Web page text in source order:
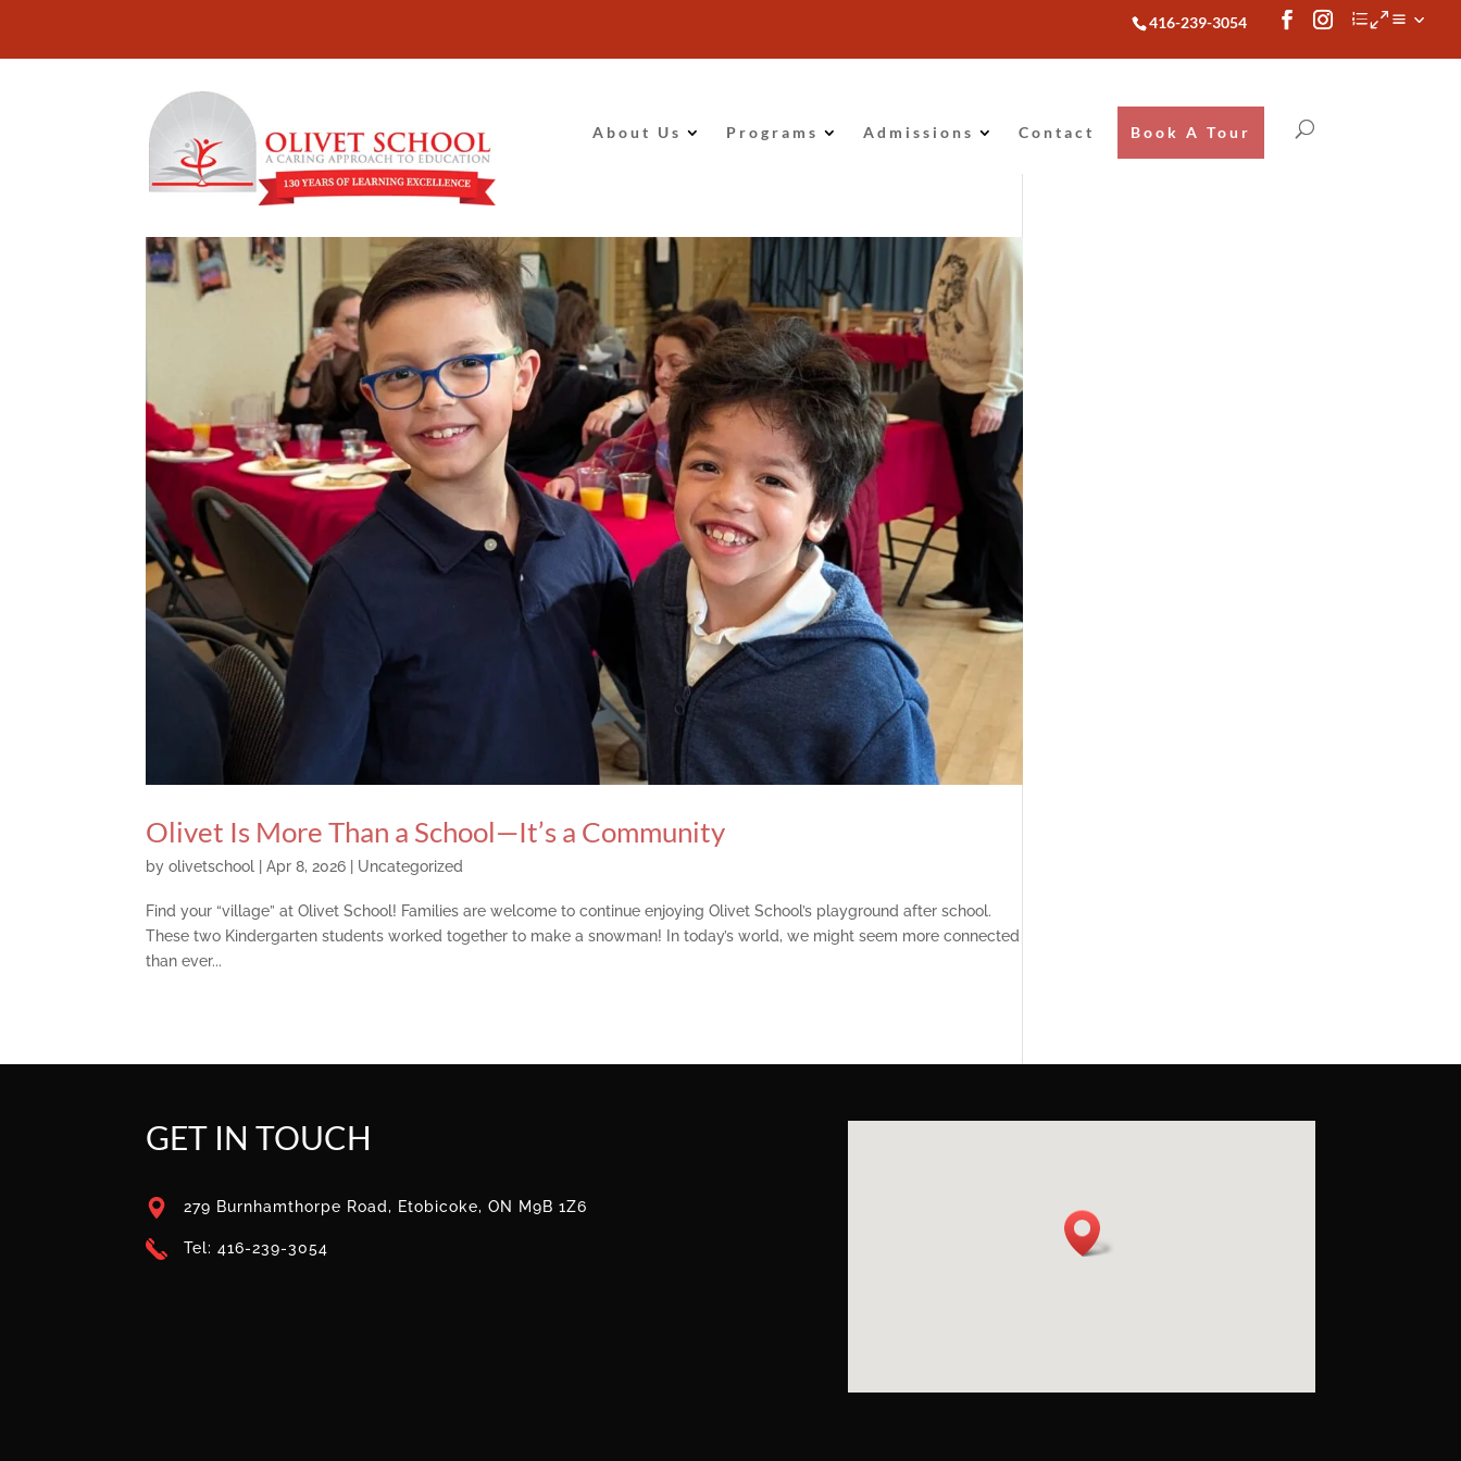
416-239-3054
About Us Programs Admissions Contact Book A Tour
Olivet Is More Than a School—It’s a Community
byolivetschool |Apr 8, 2026 Uncategorized
Find your “village” at Olivet School! Families are welcome to continue enjoying Olivet School’s playground after school.
These two Kindergarten students worked together to make a snowman! In today’s world, we might seem more connected
than ever...
GET IN TOUCH
279 Burnhamthorpe Road, Etobicoke, ON M9B 1Z6
Tel: 416-239-3054